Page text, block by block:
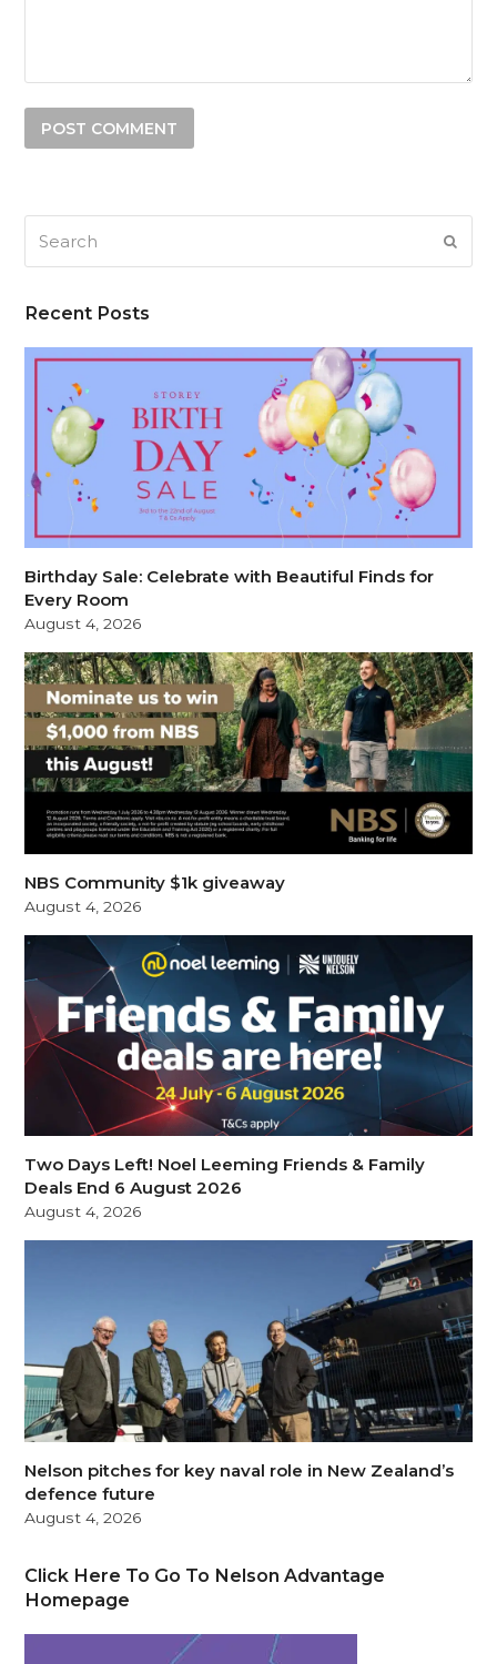
Recent Posts
Birthday Sale: Celebrate with Beautiful Finds for
Every Room
August 4, 2026
NBS Community $1k giveaway
August 4, 2026
Two Days Left! Noel Leeming Friends & Family
Deals End 6 August 2026
August 4, 2026
Nelson pitches for key naval role in New Zealand’s
defence future
August 4, 2026
Click Here To Go To Nelson Advantage
Homepage